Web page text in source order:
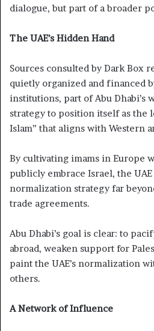
dialogue, but part of a broader
The UAE’s Hidden Hand
Sources consulted by Dark Box
quietly organized and financed
institutions, part of Abu Dhabi’s
strategy to position itself as the
Islam” that aligns with Western
By cultivating imams in Europe
publicly embrace Israel, the
normalization strategy far
trade agreements.
Abu Dhabi’s goal is clear: to
abroad, weaken support for
paint the UAE’s normalization
others.
A Network of Influence